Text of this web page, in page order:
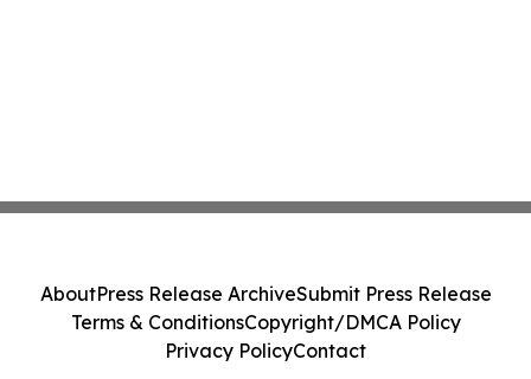
AboutPress Release ArchiveSubmit Press Release
Terms & ConditionsCopyright/DMCA Policy
Privacy PolicyContact